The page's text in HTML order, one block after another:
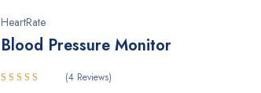
HeartRate
Blood Pressure Monitor
(4 Reviews)